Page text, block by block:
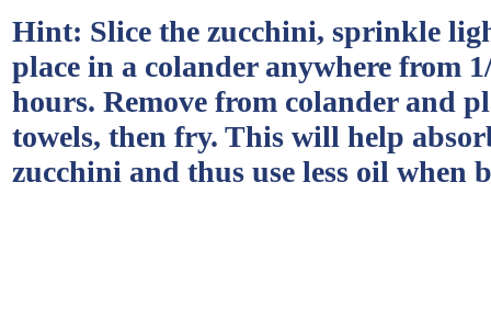
Hint: Slice the zucchini, sprinkle
place in a colander anywhere from
hours. Remove from colander and
towels, then fry. This will help
zucchini and thus use less oil when